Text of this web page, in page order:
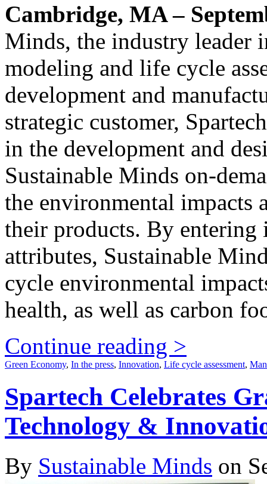
Cambridge, MA –
Minds, the industry leader
modeling and life cycle
development and
strategic customer,
in the development and
Sustainable Minds on-
the environmental impacts
their products. By entering
attributes, Sustainable
cycle environmental
health, as well as carbon
Continue reading >
Green Economy, In the press, Innovation, Life cycle assessment,
Spartech Celebrates
Technology &
By Sustainable Minds on